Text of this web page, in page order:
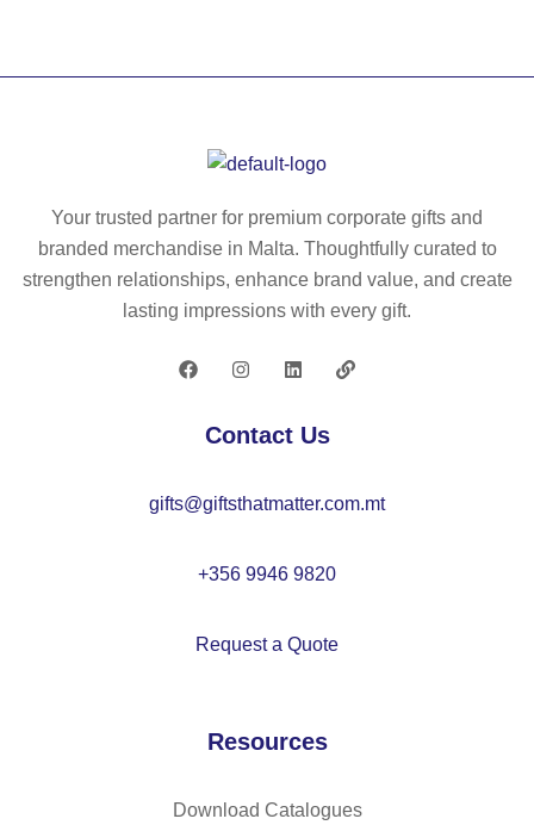
Contact Us
gifts@giftsthatmatter.com.mt
+356 9946 9820
Request a Quote
Your trusted partner for premium corporate gifts and
branded merchandise in Malta. Thoughtfully curated to
strengthen relationships, enhance brand value, and create
lasting impressions with every gift.
Resources
Download Catalogues